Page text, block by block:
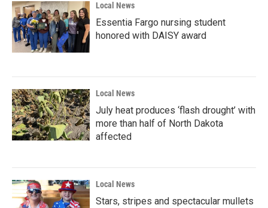
Local News
Essentia Fargo nursing student
honored with DAISY award
Local News
July heat produces ‘flash drought’ with
more than half of North Dakota
affected
Local News
Stars, stripes and spectacular mullets